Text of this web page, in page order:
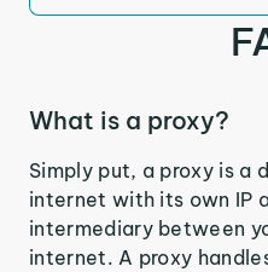
What is a proxy?
Simply put, a proxy is a
internet with its own IP
intermediary between
internet. A proxy